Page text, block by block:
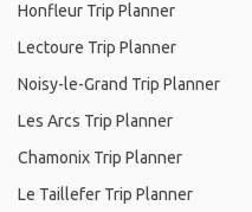
Honfleur Trip Planner
Lectoure Trip Planner
Noisy-le-Grand Trip Planner
Les Arcs Trip Planner
Chamonix Trip Planner
Le Taillefer Trip Planner